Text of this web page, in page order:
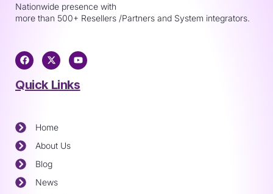
Nationwide presence with
more than 500+ Resellers /Partners and System integrators.
Quick Links
Home
About Us
Blog
News